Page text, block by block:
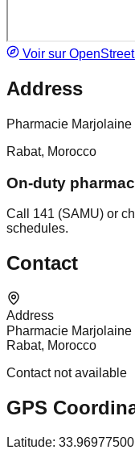
Voir sur
Address
Rabat, Morocco
On-duty
Call 141 (SAMU) or
schedules.
Contact
Address
Rabat, Morocco
Contact not available
GPS
Latitude: 33.96977500